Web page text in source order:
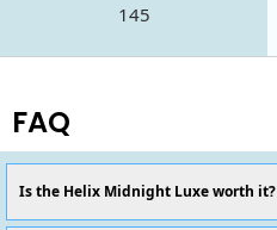
145
FAQ
Is the Helix Midnight Luxe worth it?